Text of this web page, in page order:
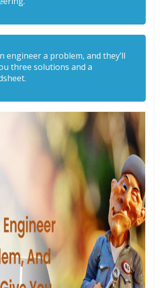
engineer a problem, and they’ll
three solutions and a